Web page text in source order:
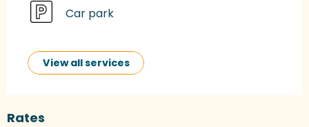
Car park
View all services
Rates